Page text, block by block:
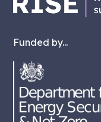
Funded by...